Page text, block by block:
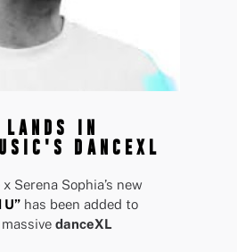
LANDS IN
DANCEXL
Serena Sophia’s new
U” has been added to
danceXL